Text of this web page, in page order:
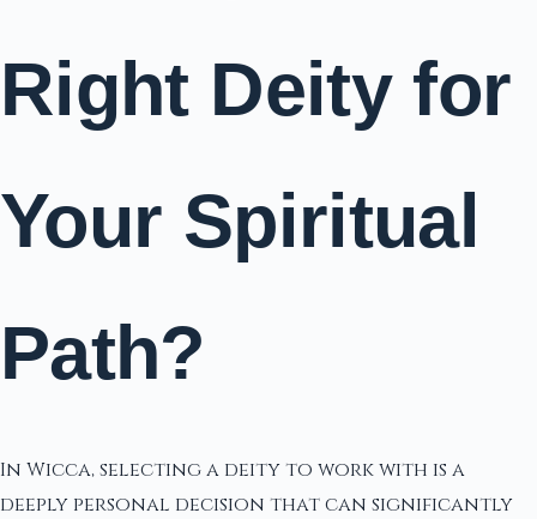
Right Deity for
Your Spiritual
Path?
In Wicca, selecting a deity to work with is a
deeply personal decision that can significantly